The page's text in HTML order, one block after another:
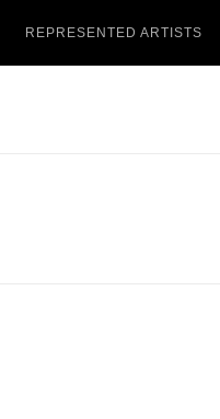
REPRESENTED ARTISTS